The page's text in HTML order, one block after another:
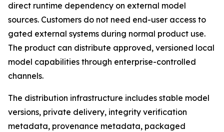
direct runtime dependency on external model
sources. Customers do not need end-user access to
gated external systems during normal product use.
The product can distribute approved, versioned local
model capabilities through enterprise-controlled
channels.
The distribution infrastructure includes stable model
versions, private delivery, integrity verification
metadata, provenance metadata, packaged